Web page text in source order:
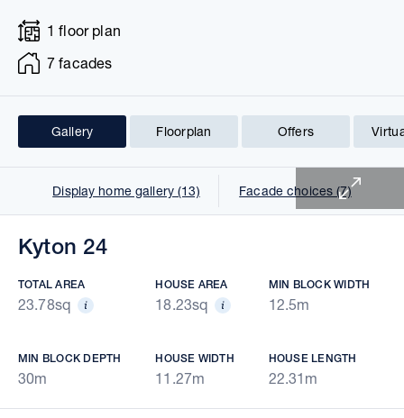
1 floor plan
7 facades
Gallery Floorplan Offers
1 of 21
Display home gallery (13) Facade choices (7)
Kyton 24
TOTAL AREA
23.78sq
HOUSE AREA
18.23sq
MIN BLOCK WIDTH
12.5m
MIN BLOCK DEPTH
30m
HOUSE WIDTH
11.27m
HOUSE LENGTH
22.31m